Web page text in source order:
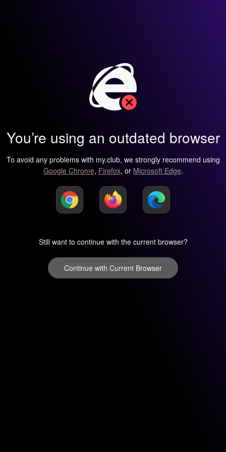
You’re using an outdated browser
To avoid any problems with my.club, we strongly recommend using
Google Chrome, Firefox, or Microsoft Edge.
Still want to continue with the current browser?
Continue with Current Browser